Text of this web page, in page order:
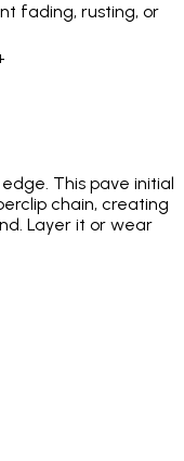
fading, rusting, or
This pave initial
chain, creating
Layer it or wear